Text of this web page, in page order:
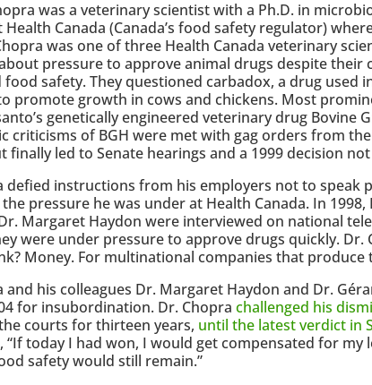
was a veterinary scientist with a Ph.D. in
Health Canada (Canada’s food safety regulator)
was one of three Health Canada veterinary
pressure to approve animal drugs despite their
food safety. They questioned carbadox, a drug used
promote growth in cows and chickens. Most
genetically engineered veterinary drug Bovine
criticisms of BGH were met with gag orders from
finally led to Senate hearings and a 1999 decision
defied instructions from his employers not to speak
pressure he was under at Health Canada. In 1998,
Margaret Haydon were interviewed on national
were under pressure to approve drugs quickly. Dr.
Money. For multinational companies that produce
and his colleagues Dr. Margaret Haydon and Dr.
for insubordination. Dr. Chopra challenged his
courts for thirteen years, until the latest verdict in
“If today I had won, I would get compensated for my
safety would still remain.”